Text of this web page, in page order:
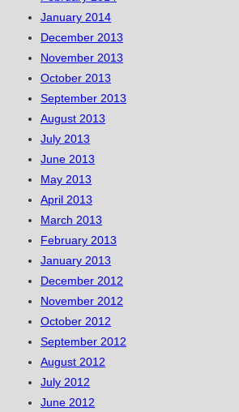
January 2014
December 2013
November 2013
October 2013
September 2013
August 2013
July 2013
June 2013
May 2013
April 2013
March 2013
February 2013
January 2013
December 2012
November 2012
October 2012
September 2012
August 2012
July 2012
June 2012